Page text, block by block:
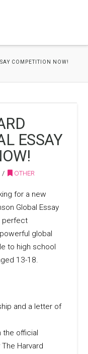
COMPETITION NOW!
ESSAY
OTHER
for a new
Global Essay
perfect
global
to high school
13-18.
and a letter of
the official
Harvard